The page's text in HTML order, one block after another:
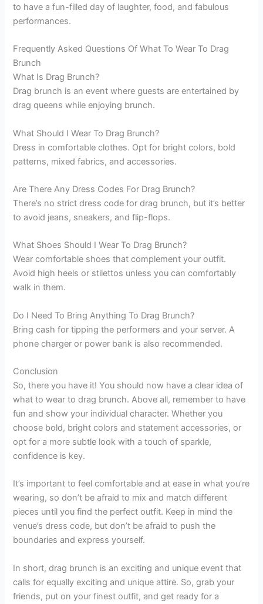
to have a fun-filled day of laughter, food, and fabulous
performances.
Frequently Asked Questions Of What To Wear To Drag
Brunch
What Is Drag Brunch?
Drag brunch is an event where guests are entertained by
drag queens while enjoying brunch.
What Should I Wear To Drag Brunch?
Dress in comfortable clothes. Opt for bright colors, bold
patterns, mixed fabrics, and accessories.
Are There Any Dress Codes For Drag Brunch?
There’s no strict dress code for drag brunch, but it’s better
to avoid jeans, sneakers, and flip-flops.
What Shoes Should I Wear To Drag Brunch?
Wear comfortable shoes that complement your outfit.
Avoid high heels or stilettos unless you can comfortably
walk in them.
Do I Need To Bring Anything To Drag Brunch?
Bring cash for tipping the performers and your server. A
phone charger or power bank is also recommended.
Conclusion
So, there you have it! You should now have a clear idea of
what to wear to drag brunch. Above all, remember to have
fun and show your individual character. Whether you
choose bold, bright colors and statement accessories, or
opt for a more subtle look with a touch of sparkle,
confidence is key.
It’s important to feel comfortable and at ease in what you’re
wearing, so don’t be afraid to mix and match different
pieces until you find the perfect outfit. Keep in mind the
venue’s dress code, but don’t be afraid to push the
boundaries and express yourself.
In short, drag brunch is an exciting and unique event that
calls for equally exciting and unique attire. So, grab your
friends, put on your finest outfit, and get ready for a